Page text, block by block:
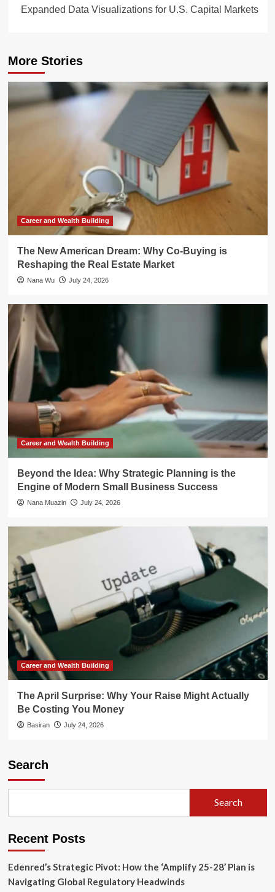
Expanded Data Visualizations for U.S. Capital Markets
More Stories
Career and Wealth Building
The New American Dream: Why Co-Buying is
Reshaping the Real Estate Market
Nana Wu July 24, 2026
Career and Wealth Building
Beyond the Idea: Why Strategic Planning is the
Engine of Modern Small Business Success
Nana Muazin July 24, 2026
Career and Wealth Building
The April Surprise: Why Your Raise Might Actually
Be Costing You Money
Basiran July 24, 2026
Search
Search
Recent Posts
Edenred’s Strategic Pivot: How the ‘Amplify 25-28’ Plan is
Navigating Global Regulatory Headwinds